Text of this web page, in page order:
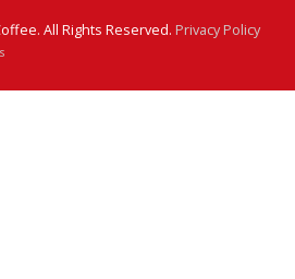
All Rights Reserved. Privacy Policy